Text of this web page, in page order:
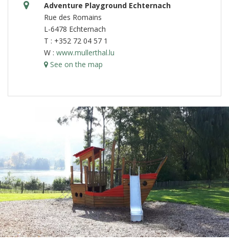
Adventure Playground Echternach
Rue des Romains
L-6478 Echternach
T : +352 72 04 57 1
W : www.mullerthal.lu
See on the map